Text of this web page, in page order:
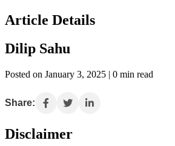
Article Details
Dilip Sahu
Posted on January 3, 2025 | 0 min read
Share:
Disclaimer